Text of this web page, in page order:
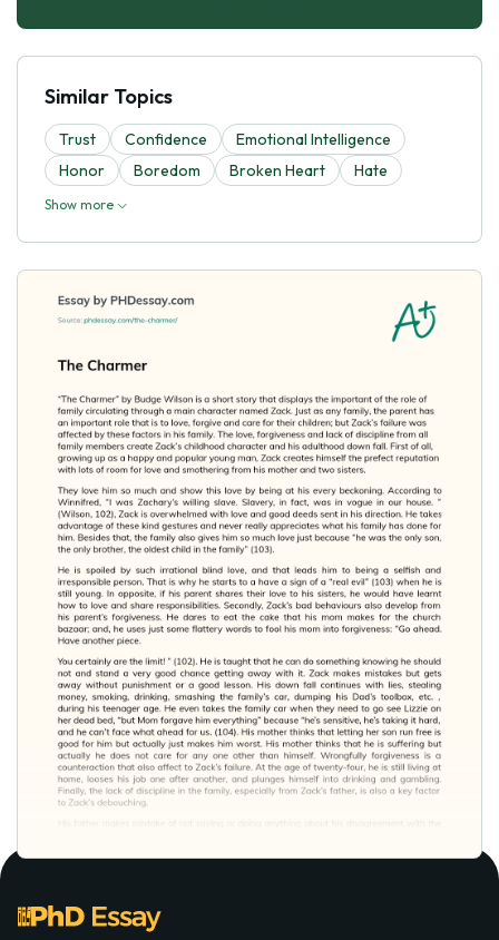
Similar Topics
Trust Confidence
Emotional Intelligence
Honor
Boredom Broken Heart Hate
Show more